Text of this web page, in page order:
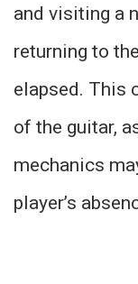
and visiting a
returning to
elapsed. This
of the guitar,
mechanics
player’s